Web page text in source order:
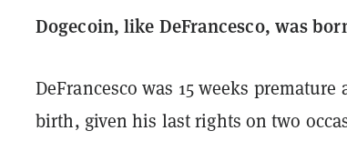
Dogecoin, like DeFrancesco, was
DeFrancesco was 15 weeks
birth, given his last rights on two